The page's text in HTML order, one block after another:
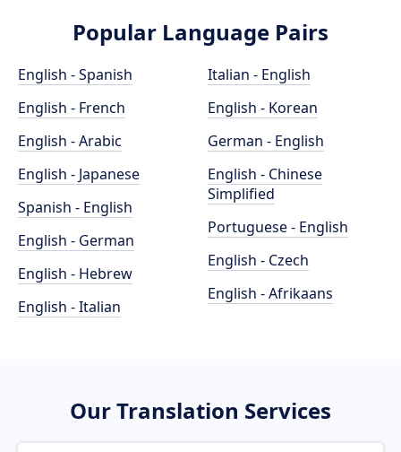
Popular Language Pairs
English - Spanish
English - French
English - Arabic
English - Japanese
Spanish - English
English - German
English - Hebrew
English - Italian
Italian - English
English - Korean
German - English
English - Chinese
Simplified
Portuguese - English
English - Czech
English - Afrikaans
Our Translation Services